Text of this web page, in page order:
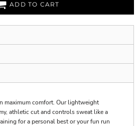
ADD TO CART
maximum comfort. Our lightweight
athletic cut and controls sweat like a
for a personal best or your fun run